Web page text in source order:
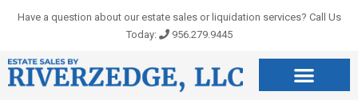
Have a question about our estate sales or liquidation services? Call Us
Today:
956.279.9445